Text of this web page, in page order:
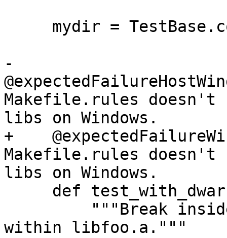
-
Makefile.rules doesn't
libs on Windows.
+
Makefile.rules doesn't
libs on Windows.
within libfoo.a."""